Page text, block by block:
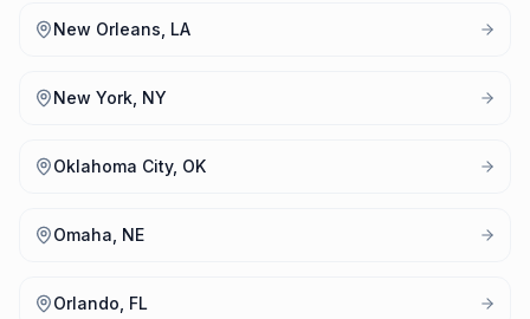
New Orleans, LA
New York, NY
Oklahoma City, OK
Omaha, NE
Orlando, FL